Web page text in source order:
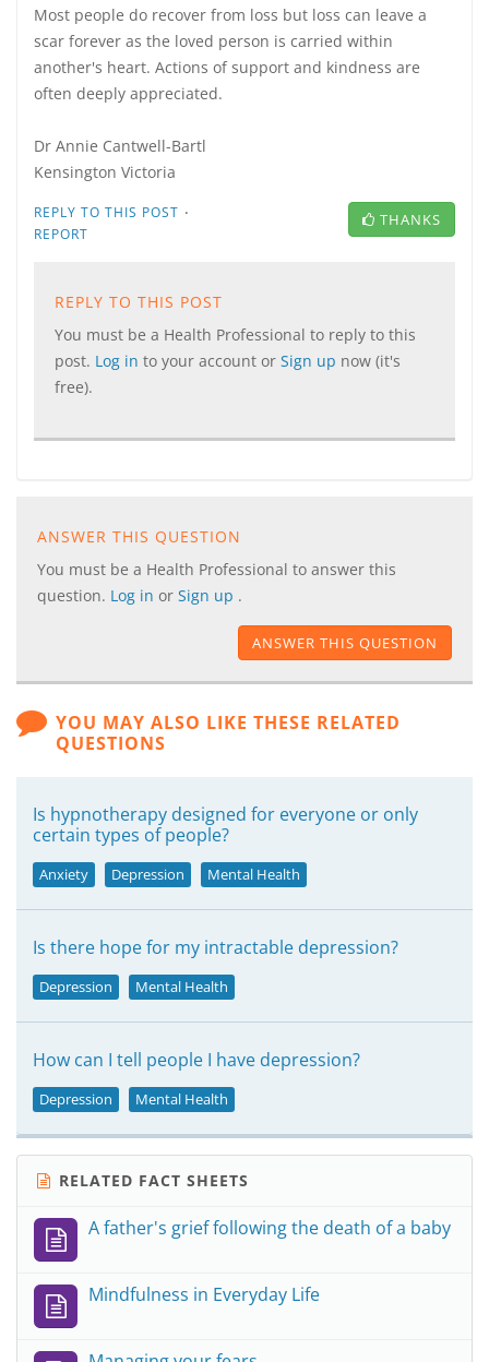
Most people do recover from loss but loss can leave a
scar forever as the loved person is carried within
another's heart. Actions of support and kindness are
often deeply appreciated.
Dr Annie Cantwell-Bartl
Kensington Victoria
REPLY TO THIS POST ·
REPORT
THANKS
REPLY TO THIS POST
You must be a Health Professional to reply to this
post. Log in to your account or Sign up now (it's
free).
ANSWER THIS QUESTION
You must be a Health Professional to answer this
question. Log in or Sign up .
ANSWER THIS QUESTION
YOU MAY ALSO LIKE THESE RELATED
QUESTIONS
Is hypnotherapy designed for everyone or only
certain types of people?
Anxiety Depression Mental Health
Is there hope for my intractable depression?
Depression Mental Health
How can I tell people I have depression?
Depression Mental Health
RELATED FACT SHEETS
A father's grief following the death of a baby
Mindfulness in Everyday Life